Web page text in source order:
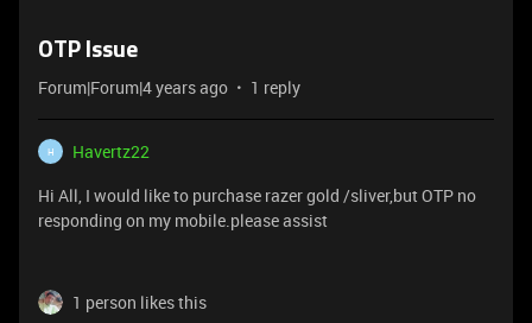
OTP Issue
Forum|Forum|4 years ago 1 reply
H
Havertz22
Hi All, I would like to purchase razer gold /sliver,but OTP no
responding on my mobile.please assist
1 person likes this